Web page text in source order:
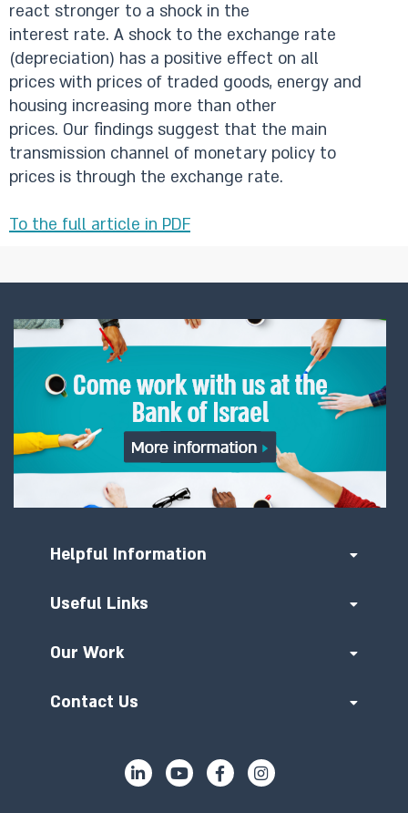
react stronger to a shock in the
interest rate. A shock to the exchange rate
(depreciation) has a positive effect on all
prices with prices of traded goods, energy and
housing increasing more than other
prices. Our findings suggest that the main
transmission channel of monetary policy to
prices is through the exchange rate.
To the full article in PDF
Helpful Information
Useful Links
Our Work
Contact Us